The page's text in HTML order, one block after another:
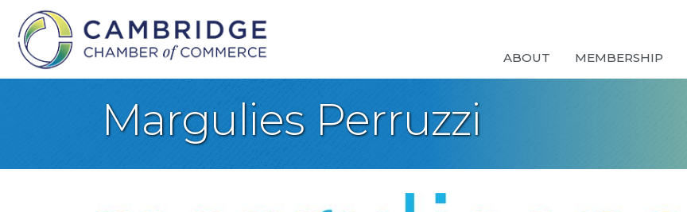
ABOUT MEMBERSHIP
Margulies Perruzzi